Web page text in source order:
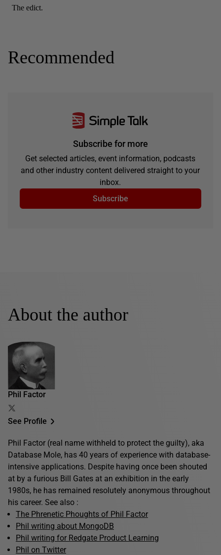
Recommended
Subscribe for more
Get selected articles, event information, podcasts
and other industry content delivered straight to your
inbox.
Subscribe
About the author
Phil Factor
See Profile
Phil Factor (real name withheld to protect the guilty), aka
Database Mole, has 40 years of experience with database-
intensive applications. Despite having once been shouted
at by a furious Bill Gates at an exhibition in the early
1980s, he has remained resolutely anonymous throughout
his career. See also :
The Phrenetic Phoughts of Phil Factor
Phil writing about MongoDB
Phil writing for Redgate Product Learning
Phil on Twitter